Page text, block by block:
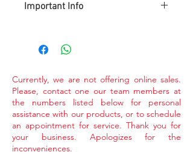
Important Info
market value.
> Items available while supply last.
Currently, we are not offering online sales.
Please, contact one our team members at
the numbers listed below for personal
assistance with our products, or to schedule
an appointment for service. Thank you for
your business. Apologizes for the
inconveniences.